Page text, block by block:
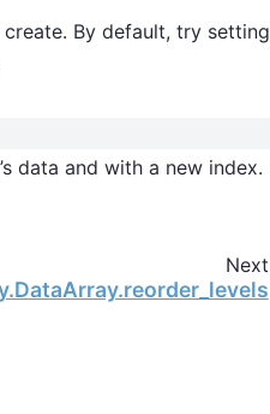
By default, try setting
data and with a new index.
Next